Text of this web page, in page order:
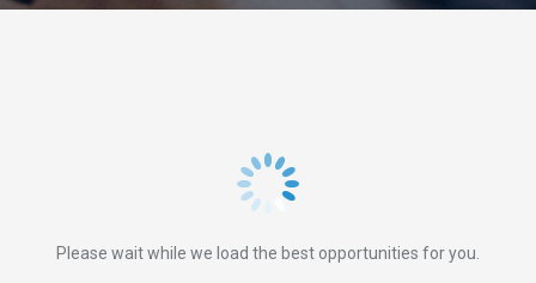
Please wait while we load the best opportunities for you.